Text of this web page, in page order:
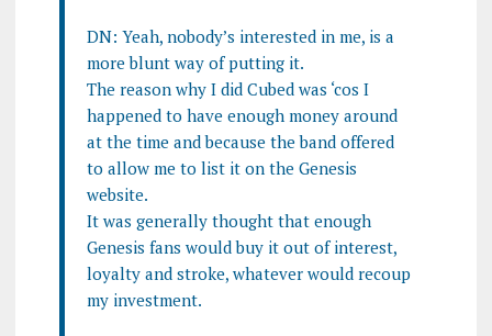
DN: Yeah, nobody’s interested in me, is a
more blunt way of putting it.
The reason why I did Cubed was ‘cos I
happened to have enough money around
at the time and because the band offered
to allow me to list it on the Genesis
website.
It was generally thought that enough
Genesis fans would buy it out of interest,
loyalty and stroke, whatever would recoup
my investment.